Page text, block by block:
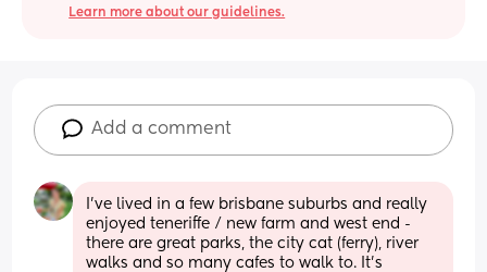
Learn more about our guidelines.
Add a comment
I’ve lived in a few brisbane suburbs and really
enjoyed teneriffe / new farm and west end -
there are great parks, the city cat (ferry), river
walks and so many cafes to walk to. It’s